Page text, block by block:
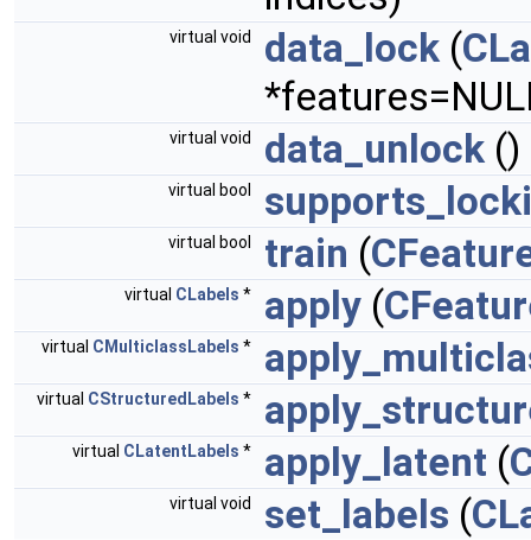
virtual void data_lock (
virtual void data_unlock ()
virtual bool
virtual bool train (
virtual CLabels * apply (
virtual CMulticlassLabels *
virtual CStructuredLabels *
virtual CLatentLabels * apply_latent (
virtual void set_labels (